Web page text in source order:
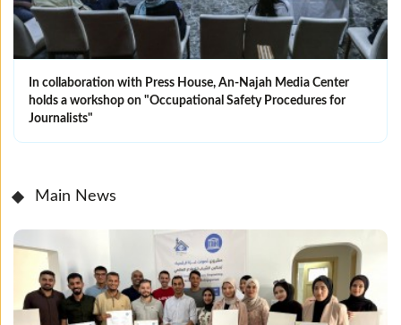
In collaboration with Press House, An-Najah Media Center
holds a workshop on "Occupational Safety Procedures for
Journalists"
Main News